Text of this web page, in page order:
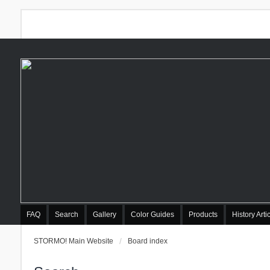
FAQ Search Gallery Color Guides Products History
STORMO! Main Website Board index